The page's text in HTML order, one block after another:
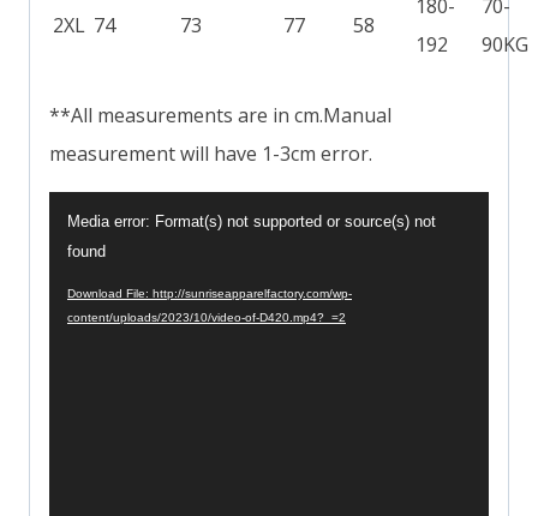
2XL 74 73 77 58
180-
192
70-
90KG
**All measurements are in cm.Manual
measurement will have 1-3cm error.
Media error: Format(s) not supported or source(s) not
found
Download File: http://sunriseapparelfactory.com/wp-
content/uploads/2023/10/video-of-D420.mp4?_=2